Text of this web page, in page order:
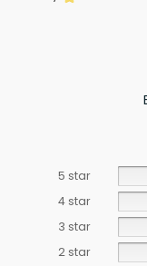
5 star
4 star
3 star
2 star